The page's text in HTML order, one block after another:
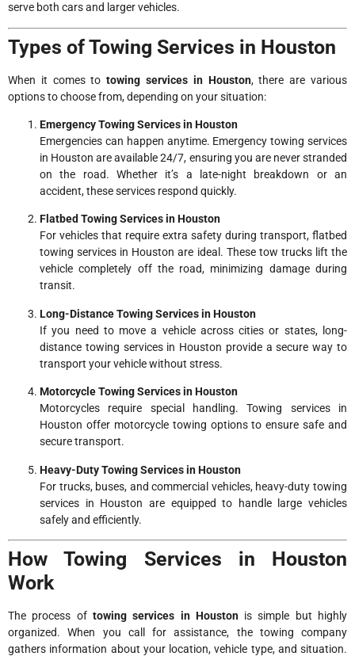
serve both cars and larger vehicles.
Types of Towing Services in Houston
When it comes totowing services in Houston, there are various
options to choose from, depending on your situation:
Emergency Towing Services in Houston
Emergencies can happen anytime. Emergency towing services
in Houston are available 24/7, ensuring you are never stranded
on the road. Whether it’s a late-night breakdown or an
accident, these services respond quickly.
Flatbed Towing Services in Houston
For vehicles that require extra safety during transport, flatbed
towing services in Houston are ideal. These tow trucks lift the
vehicle completely off the road, minimizing damage during
transit.
Long-Distance Towing Services in Houston
If you need to move a vehicle across cities or states, long-
distance towing services in Houston provide a secure way to
transport your vehicle without stress.
Motorcycle Towing Services in Houston
Motorcycles require special handling. Towing services in
Houston offer motorcycle towing options to ensure safe and
secure transport.
Heavy-Duty Towing Services in Houston
For trucks, buses, and commercial vehicles, heavy-duty towing
services in Houston are equipped to handle large vehicles
safely and efficiently.
How Towing Services in Houston
Work
The process of towing services in Houstonis simple but highly
organized. When you call for assistance, the towing company
gathers information about your location, vehicle type, and situation.